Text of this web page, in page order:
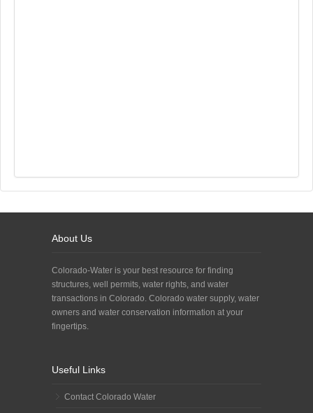
About Us
Colorado-Water is your best resource for finding
structures, well permits, water rights, and water
transactions in Colorado. Colorado water supply, water
owners and water conservation information at your
fingertips.
Useful Links
Contact Colorado Water